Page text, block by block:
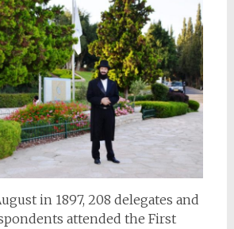
in 1897, 208 delegates and
attended the First